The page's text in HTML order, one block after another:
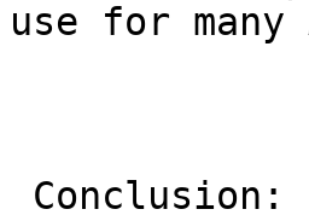
use for many